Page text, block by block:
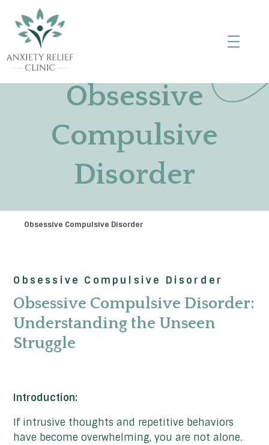
Anxiety Relief Clinic
Obsessive
Compulsive
Disorder
Obsessive Compulsive Disorder
Obsessive Compulsive Disorder
Obsessive Compulsive Disorder:
Understanding the Unseen
Struggle
Introduction:
If intrusive thoughts and repetitive behaviors
have become overwhelming, you are not alone.